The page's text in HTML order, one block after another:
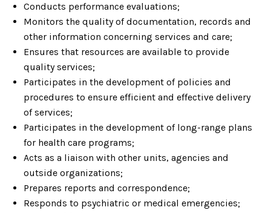
Conducts performance evaluations;
Monitors the quality of documentation, records and
other information concerning services and care;
Ensures that resources are available to provide
quality services;
Participates in the development of policies and
procedures to ensure efficient and effective delivery
of services;
Participates in the development of long-range plans
for health care programs;
Acts as a liaison with other units, agencies and
outside organizations;
Prepares reports and correspondence;
Responds to psychiatric or medical emergencies;